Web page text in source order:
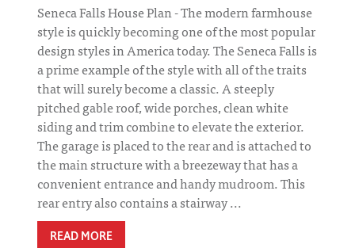
Seneca Falls House Plan - The modern farmhouse
style is quickly becoming one of the most popular
design styles in America today. The Seneca Falls is
a prime example of the style with all of the traits
that will surely become a classic. A steeply
pitched gable roof, wide porches, clean white
siding and trim combine to elevate the exterior.
The garage is placed to the rear and is attached to
the main structure with a breezeway that has a
convenient entrance and handy mudroom. This
rear entry also contains a stairway ...
READ MORE